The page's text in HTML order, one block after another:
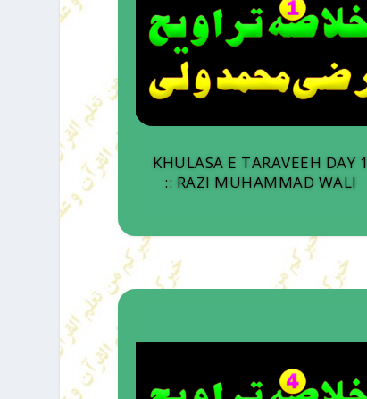
KHULASA E TARAVEEH DAY 1
:: RAZI MUHAMMAD WALI